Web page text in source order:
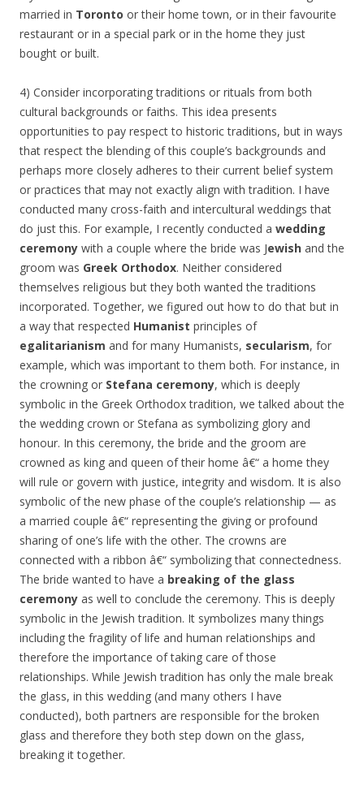
married in Toronto or their home town, or in their favourite
restaurant or in a special park or in the home they just
bought or built.
4) Consider incorporating traditions or rituals from both
cultural backgrounds or faiths. This idea presents
opportunities to pay respect to historic traditions, but in ways
that respect the blending of this couple’s backgrounds and
perhaps more closely adheres to their current belief system
or practices that may not exactly align with tradition. I have
conducted many cross-faith and intercultural weddings that
do just this. For example, I recently conducted a wedding
ceremony with a couple where the bride was Jewish and the
groom was Greek Orthodox. Neither considered
themselves religious but they both wanted the traditions
incorporated. Together, we figured out how to do that but in
a way that respected Humanist principles of
egalitarianism and for many Humanists, secularism, for
example, which was important to them both. For instance, in
the crowning or Stefana ceremony, which is deeply
symbolic in the Greek Orthodox tradition, we talked about the
the wedding crown or Stefana as symbolizing glory and
honour. In this ceremony, the bride and the groom are
crowned as king and queen of their home â€“ a home they
will rule or govern with justice, integrity and wisdom. It is also
symbolic of the new phase of the couple’s relationship — as
a married couple â€“ representing the giving or profound
sharing of one’s life with the other. The crowns are
connected with a ribbon â€“ symbolizing that connectedness.
The bride wanted to have a breaking of the glass
ceremony as well to conclude the ceremony. This is deeply
symbolic in the Jewish tradition. It symbolizes many things
including the fragility of life and human relationships and
therefore the importance of taking care of those
relationships. While Jewish tradition has only the male break
the glass, in this wedding (and many others I have
conducted), both partners are responsible for the broken
glass and therefore they both step down on the glass,
breaking it together.